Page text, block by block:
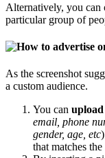
Alternatively, you can
particular group of
As the screenshot
a custom audience.
You can
email, phone
gender, age, etc
that matches